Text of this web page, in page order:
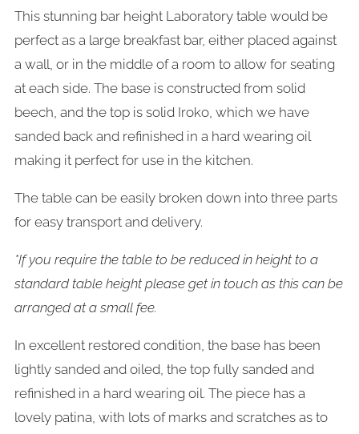
This stunning bar height Laboratory table would be
perfect as a large breakfast bar, either placed against
a wall, or in the middle of a room to allow for seating
at each side. The base is constructed from solid
beech, and the top is solid Iroko, which we have
sanded back and refinished in a hard wearing oil
making it perfect for use in the kitchen.
The table can be easily broken down into three parts
for easy transport and delivery.
*If you require the table to be reduced in height to a
standard table height please get in touch as this can be
arranged at a small fee.
In excellent restored condition, the base has been
lightly sanded and oiled, the top fully sanded and
refinished in a hard wearing oil. The piece has a
lovely patina, with lots of marks and scratches as to